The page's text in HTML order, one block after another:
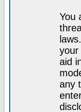
You
your
aid
any